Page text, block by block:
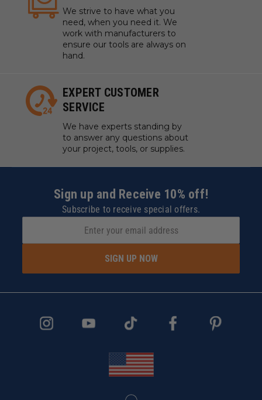
We strive to have what you
need, when you need it. We
work with manufacturers to
ensure our tools are always on
hand.
EXPERT CUSTOMER
SERVICE
We have experts standing by
to answer any questions about
your project, tools, or supplies.
Sign up and Receive 10% off!
Subscribe to receive special offers.
SIGN UP NOW